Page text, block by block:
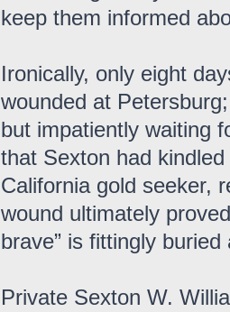
keep them informed
Ironically, only eight
wounded at
but impatiently waiting
that Sexton had
California gold seeker,
wound ultimately
brave” is fittingly
Private Sexton W.